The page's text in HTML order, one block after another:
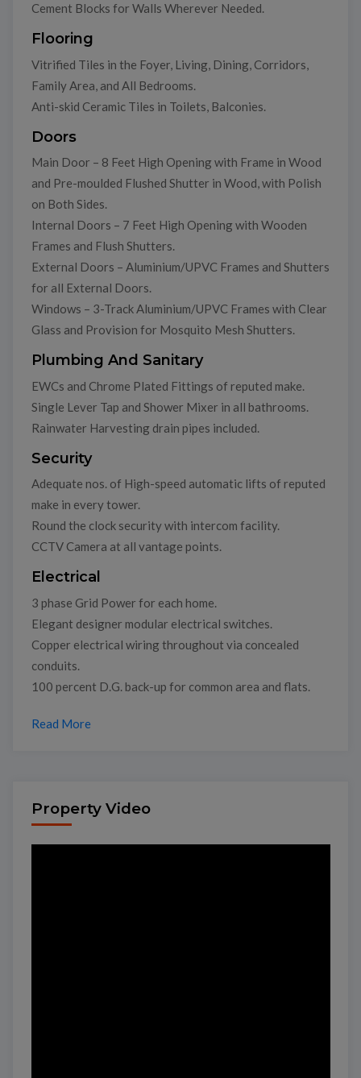
Cement Blocks for Walls Wherever Needed.
Flooring
Vitrified Tiles in the Foyer, Living, Dining, Corridors,
Family Area, and All Bedrooms.
Anti-skid Ceramic Tiles in Toilets, Balconies.
Doors
Main Door – 8 Feet High Opening with Frame in Wood
and Pre-moulded Flushed Shutter in Wood, with Polish
on Both Sides.
Internal Doors – 7 Feet High Opening with Wooden
Frames and Flush Shutters.
External Doors – Aluminium/UPVC Frames and Shutters
for all External Doors.
Windows – 3-Track Aluminium/UPVC Frames with Clear
Glass and Provision for Mosquito Mesh Shutters.
Plumbing And Sanitary
EWCs and Chrome Plated Fittings of reputed make.
Single Lever Tap and Shower Mixer in all bathrooms.
Rainwater Harvesting drain pipes included.
Security
Adequate nos. of High-speed automatic lifts of reputed
make in every tower.
Round the clock security with intercom facility.
CCTV Camera at all vantage points.
Electrical
3 phase Grid Power for each home.
Elegant designer modular electrical switches.
Copper electrical wiring throughout via concealed
conduits.
100 percent D.G. back-up for common area and flats.
Read More
Property Video